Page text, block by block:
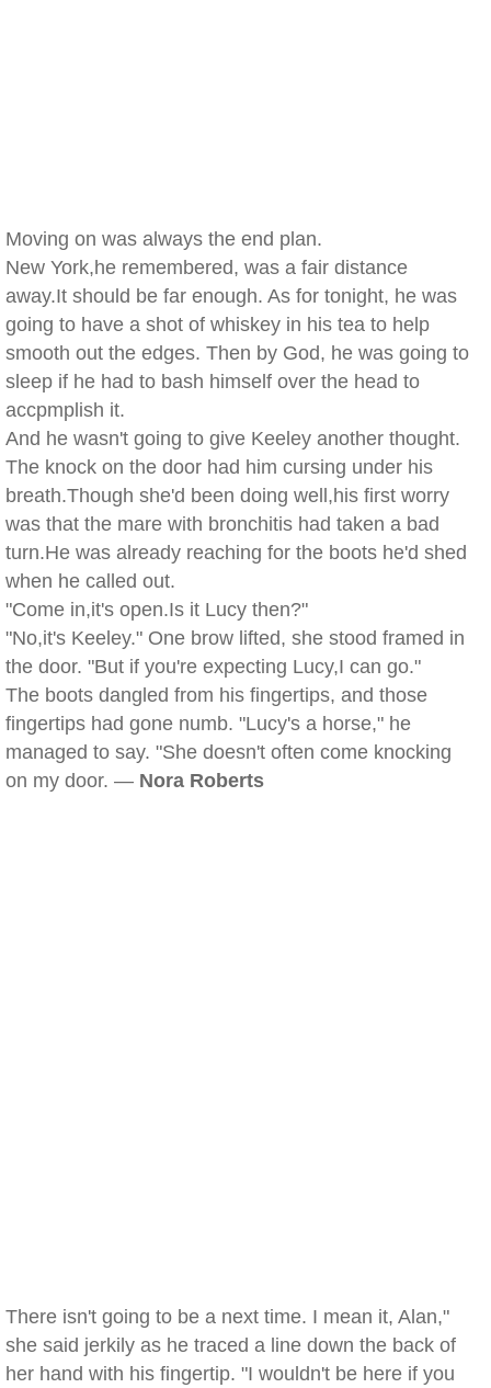
Moving on was always the end plan.
New York,he remembered, was a fair distance
away.It should be far enough. As for tonight, he was
going to have a shot of whiskey in his tea to help
smooth out the edges. Then by God, he was going to
sleep if he had to bash himself over the head to
accpmplish it.
And he wasn't going to give Keeley another thought.
The knock on the door had him cursing under his
breath.Though she'd been doing well,his first worry
was that the mare with bronchitis had taken a bad
turn.He was already reaching for the boots he'd shed
when he called out.
"Come in,it's open.Is it Lucy then?"
"No,it's Keeley." One brow lifted, she stood framed in
the door. "But if you're expecting Lucy,I can go."
The boots dangled from his fingertips, and those
fingertips had gone numb. "Lucy's a horse," he
managed to say. "She doesn't often come knocking
on my door. — Nora Roberts
There isn't going to be a next time. I mean it, Alan,"
she said jerkily as he traced a line down the back of
her hand with his fingertip. "I wouldn't be here if you